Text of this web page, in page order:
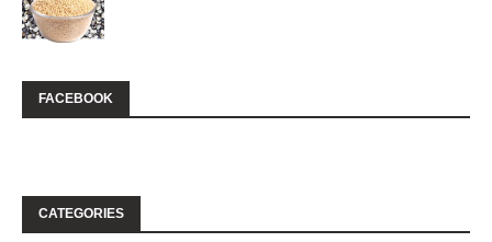
FACEBOOK
CATEGORIES